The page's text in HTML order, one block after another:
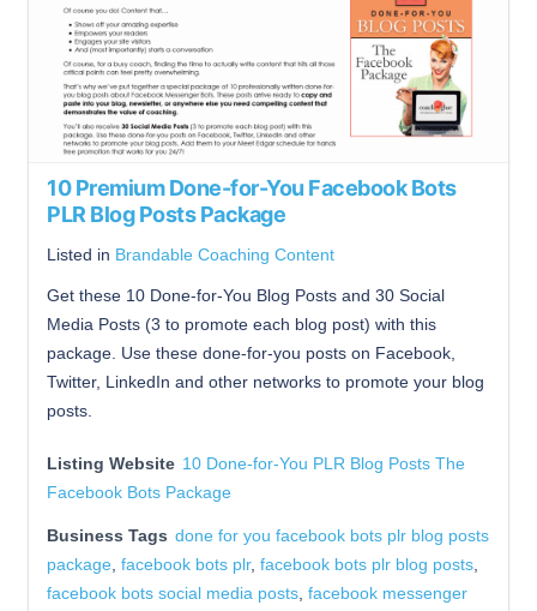
10 Premium Done-for-You Facebook Bots
PLR Blog Posts Package
Listed in Brandable Coaching Content
Get these 10 Done-for-You Blog Posts and 30 Social
Media Posts (3 to promote each blog post) with this
package. Use these done-for-you posts on Facebook,
Twitter, LinkedIn and other networks to promote your blog
posts.
Listing Website 10 Done-for-You PLR Blog Posts The
Facebook Bots Package
Business Tags done for you facebook bots plr blog posts
package facebook bots plr, facebook bots plr blog posts
facebook bots social media posts facebook messenger